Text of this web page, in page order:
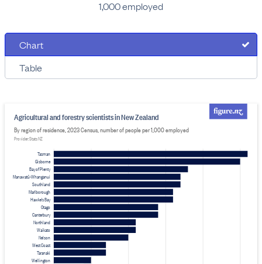
1,000 employed
Chart
Table
Tasman
Gisborne
Bay of Plenty
Manawatū-Whanganui
Southland
Marlborough
Hawke's Bay
Otago
Canterbury
Northland
Waikato
Nelson
West Coast
Taranaki
Wellington
Agricultural and forestry scientists in New Zealand
By region of residence, 2023 Census, number of people per 1,000 employed
Provider: Stats NZ